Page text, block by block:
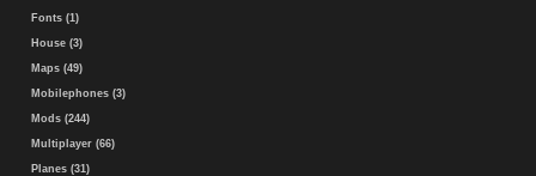
Fonts (1)
House (3)
Maps (49)
Mobilephones (3)
Mods (244)
Multiplayer (66)
Planes (31)